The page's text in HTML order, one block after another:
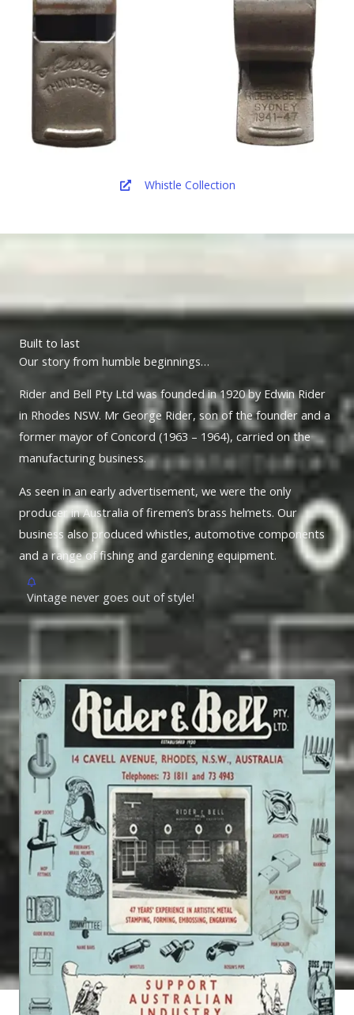
Whistle Collection
Built to last
Our story from humble beginnings…
Rider and Bell Pty Ltd was founded in 1920 by Edwin Rider
in Rhodes NSW. Mr George Rider, son of the founder and a
former mayor of Concord (1963 – 1964), carried on the
manufacturing business.
As seen in an early advertisement, we were the only
producer in Australia of firemen’s brass helmets. Our
business also produced whistles, automotive components
and a range of fishing and gardening equipment.
Vintage never goes out of style!